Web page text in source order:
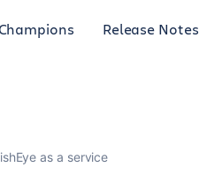
Champions Release Notes
as a service